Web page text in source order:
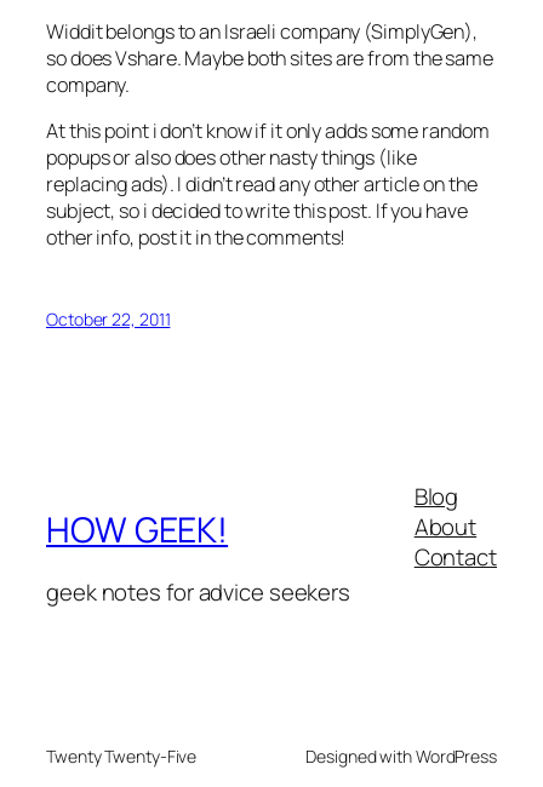
Widdit belongs to an Israeli company (SimplyGen),
so does Vshare. Maybe both sites are from the same
company.
At this point i don’t know if it only adds some random
popups or also does other nasty things (like
replacing ads). I didn’t read any other article on the
subject, so i decided to write this post. If you have
other info, post it in the comments!
October 22, 2011
HOW GEEK!
geek notes for advice seekers
Blog
About
Contact
Twenty Twenty-Five Designed with WordPress